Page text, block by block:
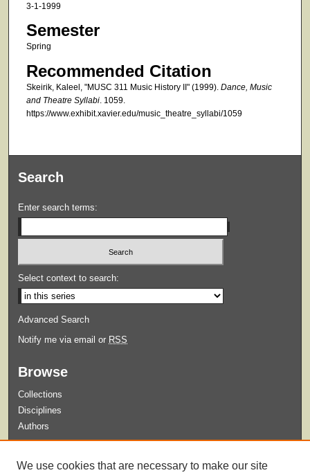
3-1-1999
Semester
Spring
Recommended Citation
Skeirik, Kaleel, "MUSC 311 Music History II" (1999). Dance, Music
and Theatre Syllabi. 1059.
https://www.exhibit.xavier.edu/music_theatre_syllabi/1059
Search
Enter search terms:
Select context to search:
Advanced Search
Notify me via email or RSS
Browse
Collections
Disciplines
Authors
We use cookies that are necessary to make our site